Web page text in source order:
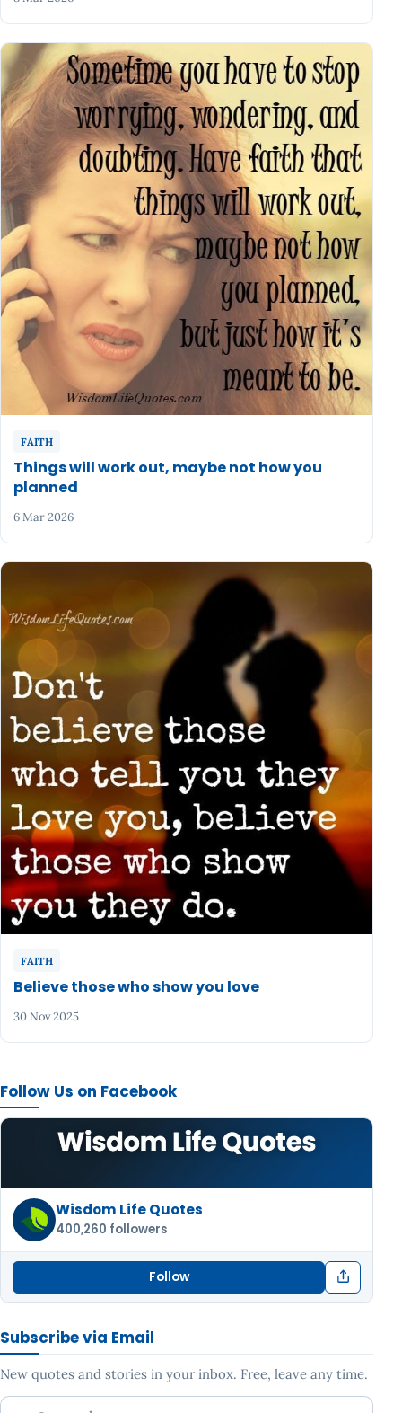
Follow Us on Facebook
Wisdom Life Quotes
400,260 followers
Follow
Subscribe via Email
New quotes and stories in your inbox. Free, leave any time.
Your email address
FAITH
Things will work out, maybe not how you
planned
6 Mar 2026
FAITH
Believe those who show you love
30 Nov 2025